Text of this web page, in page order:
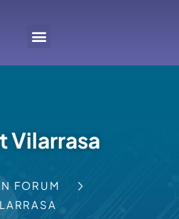
Vilarrasa
FORUM